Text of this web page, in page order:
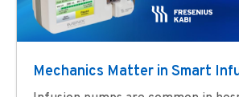
Mechanics Matter in Smart